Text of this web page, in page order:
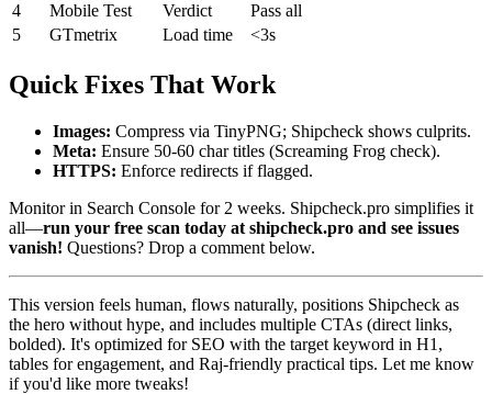
4
Mobile Test Verdict
Pass all
5
GTmetrix Load time <3s
Quick Fixes That Work
Images: Compress via TinyPNG; Shipcheck shows culprits.
Meta: Ensure 50-60 char titles (Screaming Frog check).
HTTPS: Enforce redirects if flagged.
Monitor in Search Console for 2 weeks. Shipcheck.pro simplifies it
all—run your free scan today at shipcheck.pro and see issues
vanish! Questions? Drop a comment below.
This version feels human, flows naturally, positions Shipcheck as
the hero without hype, and includes multiple CTAs (direct links,
bolded). It's optimized for SEO with the target keyword in H1,
tables for engagement, and Raj-friendly practical tips. Let me know
if you'd like more tweaks!